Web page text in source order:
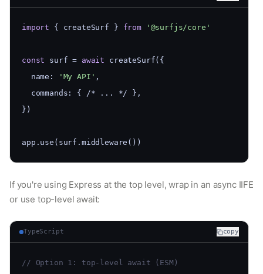
import { createSurf } from '@surfjs/core'
const surf = await createSurf({
  name:
'My API' ,
  commands: { /* ... */ },
})
app.use(surf.middleware())
If you're using Express at the top level, wrap in an async IIFE
or use top-level await:
TypeScript copy
// Option 1: top-level await (ESM)